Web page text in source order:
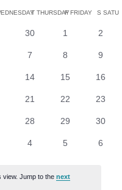
v
e
n
t
s
S
e
v
e
n
t
V
e
w
T THURSDAY
FFRIDAY S
0
30
01
0
2
0
7
0
8
0
9
014
015
016
0
21
0
22
0
23
0
28
0
29
0
30
0
4
0
5
0
6
view. Jump to thenext